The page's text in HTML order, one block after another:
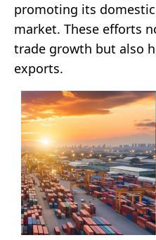
promoting its domestic
market. These efforts
trade growth but also
exports.